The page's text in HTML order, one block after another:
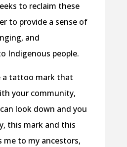
to reclaim these
to provide a sense of
and
Indigenous people.
a tattoo mark that
your community,
look down and you
this mark and this
me to my ancestors,